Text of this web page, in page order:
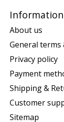
Information
About us
General terms
Privacy policy
Payment
Shipping &
Customer
Sitemap